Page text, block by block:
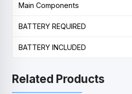
Main Components
BATTERY REQUIRED
BATTERY INCLUDED
Related Products